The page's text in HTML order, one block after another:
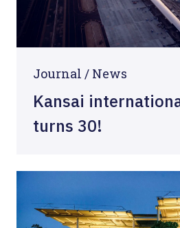
Journal / News
Kansai
turns 30!